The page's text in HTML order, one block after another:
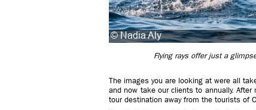
Flying rays offer just a
The images you are looking at were all
and now take our clients to annually.
tour destination away from the tourists of